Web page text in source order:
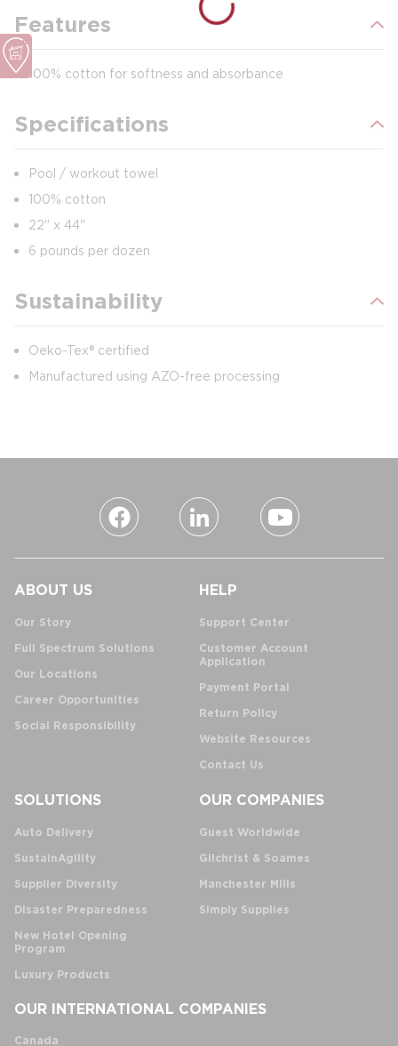
Features
100% cotton for softness and absorbance
Specifications
Pool / workout towel
100% cotton
22" x 44"
6 pounds per dozen
Sustainability
Oeko-Tex® certified
Manufactured using AZO-free processing
ABOUT US
Our Story
Full Spectrum Solutions
Our Locations
Career Opportunities
Social Responsibility
HELP
Support Center
Customer Account
Application
Payment Portal
Return Policy
Website Resources
Contact Us
SOLUTIONS
Auto Delivery
SustainAgility
Supplier Diversity
Disaster Preparedness
New Hotel Opening
Program
Luxury Products
OUR COMPANIES
Guest Worldwide
Gilchrist & Soames
Manchester Mills
Simply Supplies
OUR INTERNATIONAL COMPANIES
Canada